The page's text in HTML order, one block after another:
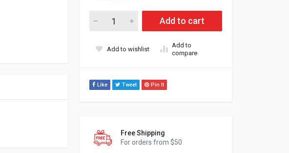
APC Step-Down Transformer RM 2U 208V in 120V Out w/
Add to cart
Add to wishlist
Add to
compare
Like Tweet Pin It
Free Shipping
For orders from $50